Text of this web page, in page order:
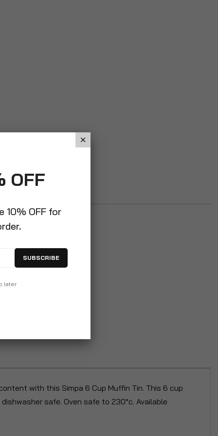
with this Simpa 6 Cup Muffin Tin. This 6 cup
safe. Oven safe to 230°c. Available
OFF
10% OFF for
SUBSCRIBE
later